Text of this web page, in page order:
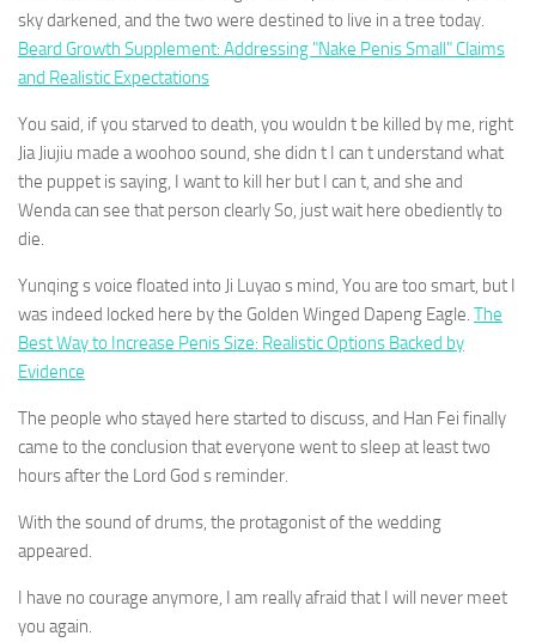
sky darkened, and the two were destined to live in a tree today.
Beard Growth Supplement: Addressing "Nake Penis Small" Claims
and Realistic Expectations
You said, if you starved to death, you wouldn t be killed by me, right
Jia Jiujiu made a woohoo sound, she didn t I can t understand what
the puppet is saying, I want to kill her but I can t, and she and
Wenda can see that person clearly So, just wait here obediently to
die.
Yunqing s voice floated into Ji Luyao s mind, You are too smart, but I
was indeed locked here by the Golden Winged Dapeng Eagle. The
Best Way to Increase Penis Size: Realistic Options Backed by
Evidence
The people who stayed here started to discuss, and Han Fei finally
came to the conclusion that everyone went to sleep at least two
hours after the Lord God s reminder.
With the sound of drums, the protagonist of the wedding
appeared.
I have no courage anymore, I am really afraid that I will never meet
you again.